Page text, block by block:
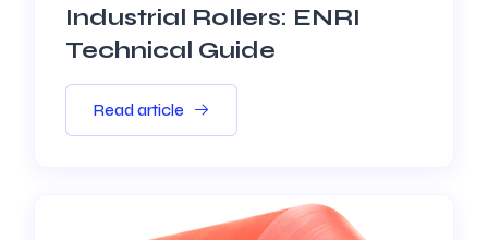
Industrial Rollers: ENRI
Technical Guide
Read article